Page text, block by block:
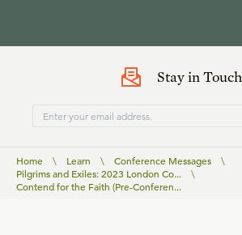
Stay in Touch
Home \ Learn \ Conference Messages
\
Pilgrims and Exiles: 2023 London Co...
\
Contend for the Faith (Pre-Conferen...